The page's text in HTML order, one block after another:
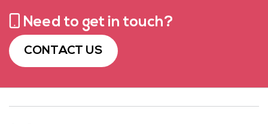
Need to get in touch?
CONTACT US